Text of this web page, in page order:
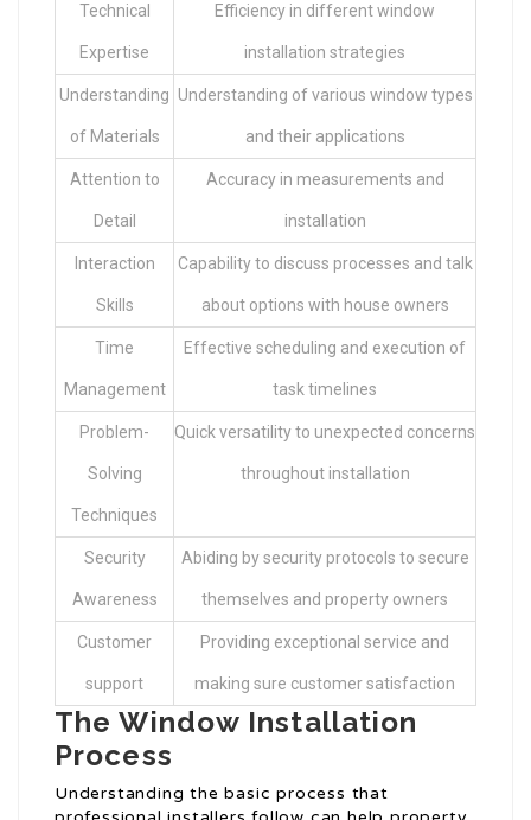
Technical
Expertise
Efficiency in different window
installation strategies
Understanding
of Materials
Understanding of various window types
and their applications
Attention to
Detail
Accuracy in measurements and
installation
Interaction
Skills
Capability to discuss processes and talk
about options with house owners
Time
Management
Effective scheduling and execution of
task timelines
Problem-
Solving
Techniques
Quick versatility to unexpected concerns
throughout installation
Security
Awareness
Abiding by security protocols to secure
themselves and property owners
Customer
support
Providing exceptional service and
making sure customer satisfaction
The Window Installation
Process
Understanding the basic process that